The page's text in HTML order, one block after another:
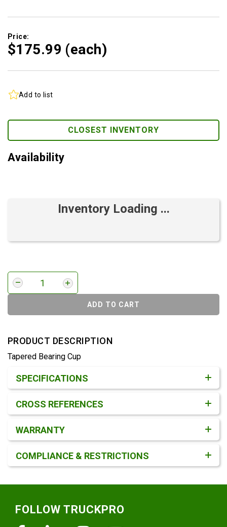
Price:
$175.99 (each)
Add to list
CLOSEST INVENTORY
Availability
Inventory Loading ...
ADD TO CART
PRODUCT DESCRIPTION
Tapered Bearing Cup
SPECIFICATIONS
CROSS REFERENCES
WARRANTY
COMPLIANCE & RESTRICTIONS
FOLLOW TRUCKPRO